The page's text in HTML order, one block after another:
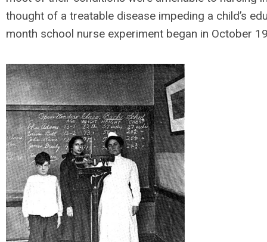
thought of a treatable disease impeding a child’s
month school nurse experiment began in October